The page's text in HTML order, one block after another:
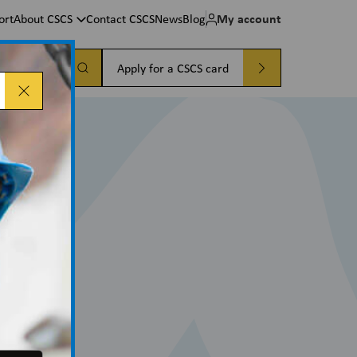
About CSCS Contact CSCSNewsBlog My account
Apply for a CSCS card